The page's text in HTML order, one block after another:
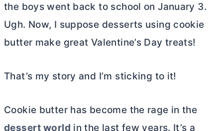
the boys went back to school on January 3.
Ugh. Now, I suppose desserts using cookie
butter make great Valentine’s Day treats!
That’s my story and I’m sticking to it!
Cookie butterhas become the rage in the
dessert world in the last few years. It’s a